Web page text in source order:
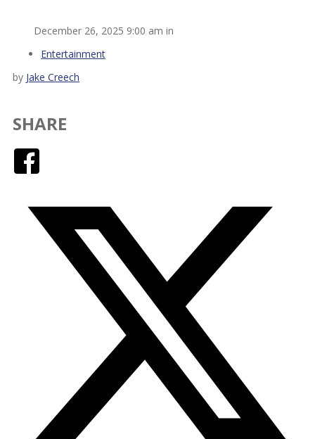
December 26, 2025 9:00 am in
Entertainment
by Jake Creech
SHARE